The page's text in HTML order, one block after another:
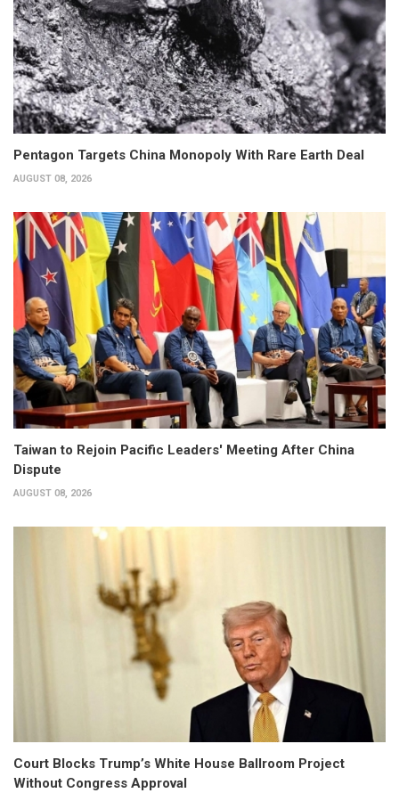
Pentagon Targets China Monopoly With Rare Earth Deal
AUGUST 08, 2026
Taiwan to Rejoin Pacific Leaders' Meeting After China
Dispute
AUGUST 08, 2026
Court Blocks Trump’s White House Ballroom Project
Without Congress Approval